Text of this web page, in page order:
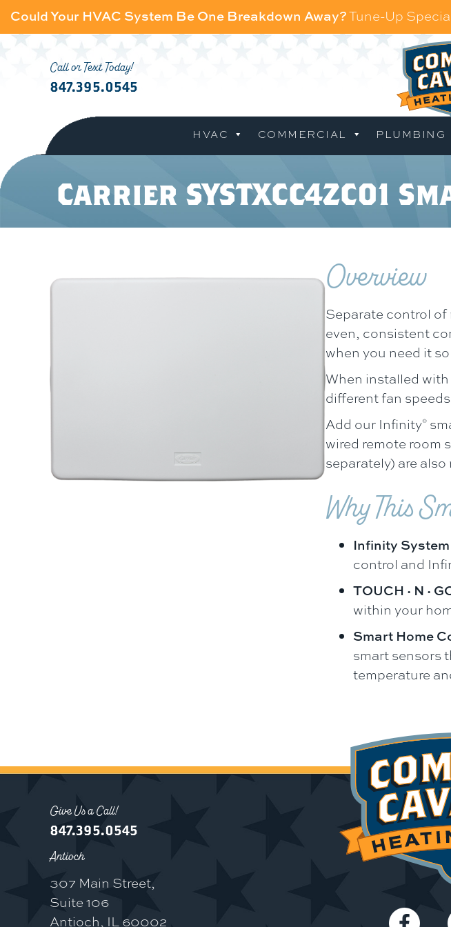
Could Your HVAC System Be One Breakdown Away?Tune-Up
Call or Text Today!
847.395.0545
HVAC COMMERCIAL PLUMBING
Carrier SYSTXCC4ZC01
Overview
Separate control
even, consistent
when you need it
When installed
different fan
Add our Infinity®
wired remote room
separately) are also
Why This
Infinity
control and
within your
Smart Home
smart sensors
temperature
Give Us a Call!
847.395.0545
Antioch
307 Main Street,
Suite 106
Antioch, IL 60002